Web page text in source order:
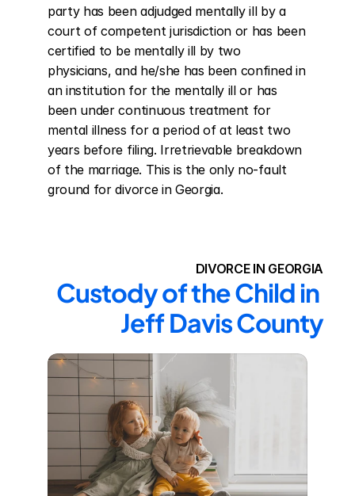
party has been adjudged mentally ill by a
court of competent jurisdiction or has been
certified to be mentally ill by two
physicians, and he/she has been confined in
an institution for the mentally ill or has
been under continuous treatment for
mental illness for a period of at least two
years before filing. Irretrievable breakdown
of the marriage. This is the only no-fault
ground for divorce in Georgia.
DIVORCE IN GEORGIA
Custody of the Child in
Jeff Davis County